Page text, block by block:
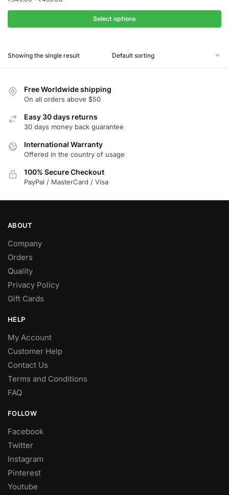
Select options
has
The
may
chosen
product
Showing the single result
Free Worldwide shipping
On all orders above $50
Easy 30 days returns
30 days money back guarantee
International Warranty
Offered in the country of usage
100% Secure Checkout
PayPal / MasterCard / Visa
ABOUT
Company
Orders
Quality
Privacy Policy
Gift Cards
HELP
My Account
Customer Help
Contact Us
Terms and Conditions
FAQ
FOLLOW
Facebook
Twitter
Instagram
Pinterest
Youtube